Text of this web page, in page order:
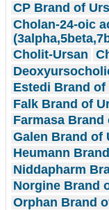
CP Brand of
Cholan-24-oic
Cholit-Ursan
Estedi Brand
Falk Brand of
Farmasa
Galen Brand of
Heumann
Niddapharm
Norgine Brand
Orphan Brand